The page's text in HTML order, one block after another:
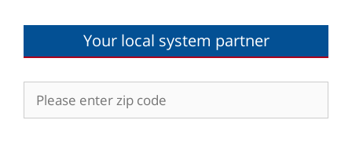
Your local system partner